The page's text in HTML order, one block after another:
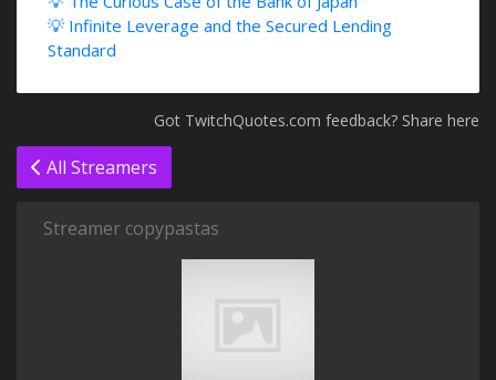
💡 Infinite Leverage and the Secured Lending
Standard
Got TwitchQuotes.com feedback? Share here
All Streamers
Streamer copypastas